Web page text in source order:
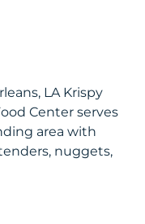
LA Krispy
Center serves
area with
nuggets,